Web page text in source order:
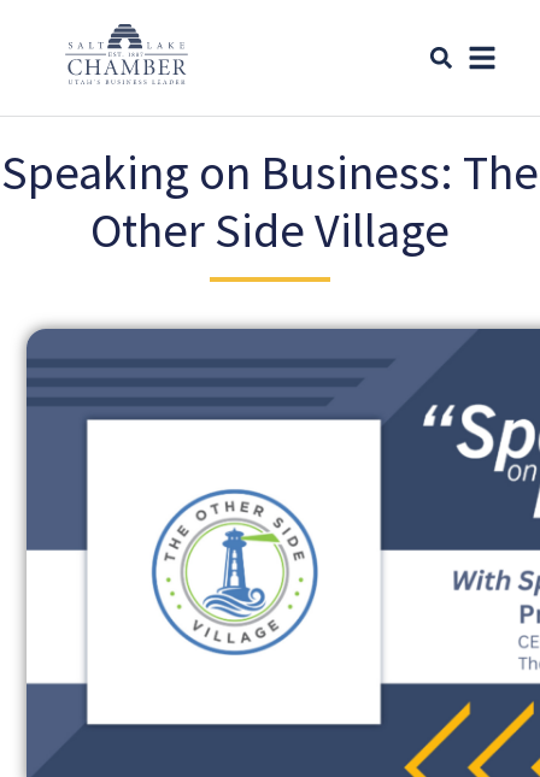
Speaking on Business: The
Other Side Village